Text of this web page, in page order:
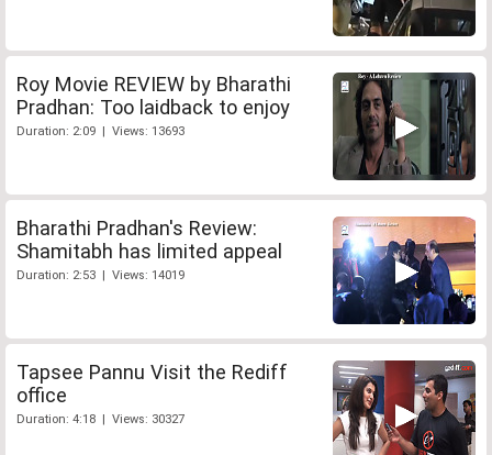
Roy Movie REVIEW by Bharathi
Pradhan: Too laidback to enjoy
Duration: 2:09 | Views: 13693
Bharathi Pradhan's Review:
Shamitabh has limited appeal
Duration: 2:53 | Views: 14019
Tapsee Pannu Visit the Rediff
office
Duration: 4:18 | Views: 30327